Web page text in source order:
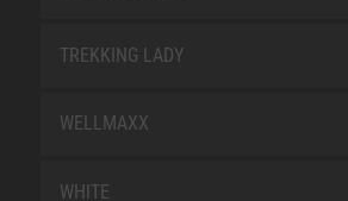
TREKKING LADY
WELLMAXX
WHITE